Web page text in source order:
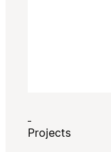
Projects